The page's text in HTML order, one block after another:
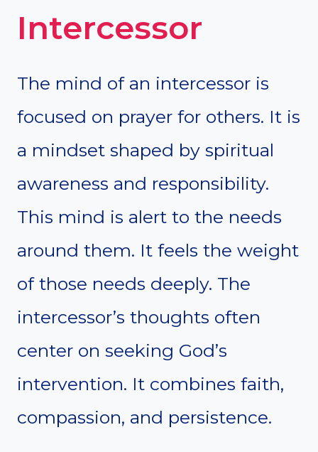
Intercessor
The mind of an intercessor is
focused on prayer for others. It is
a mindset shaped by spiritual
awareness and responsibility.
This mind is alert to the needs
around them. It feels the weight
of those needs deeply. The
intercessor’s thoughts often
center on seeking God’s
intervention. It combines faith,
compassion, and persistence.